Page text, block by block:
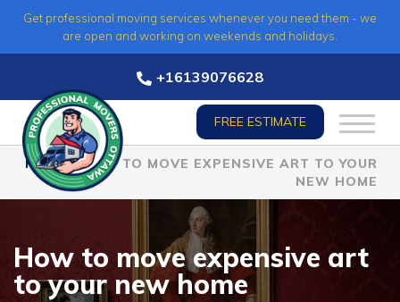
Get professional moving services whenever you need them - we
are open and working on weekends and holidays.
+16139076628
FREE ESTIMATE
HOME»HOW TO MOVE EXPENSIVE ART TO YOUR
NEW HOME
How to move expensive art
to your new home